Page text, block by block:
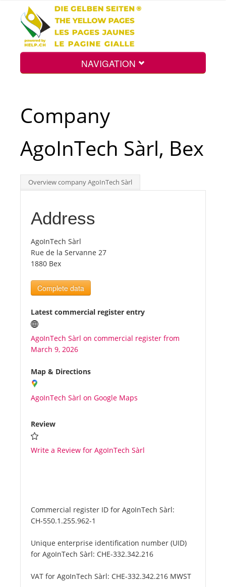
NAVIGATION
Search
Int.
Top
Tourists
News
Benefits
Plans
Media
About us
Company
AgoInTech Sàrl, Bex
Overview company AgoInTech Sàrl
Address
AgoInTech Sàrl
Rue de la Servanne 27
1880 Bex
Complete data
Latest commercial register entry
AgoInTech Sàrl on commercial register from
March 9, 2026
Map & Directions
AgoInTech Sàrl on Google Maps
Review
Write a Review for AgoInTech Sàrl
Commercial register ID for AgoInTech Sàrl:
CH-550.1.255.962-1
Unique enterprise identification number (UID)
for AgoInTech Sàrl: CHE-332.342.216
VAT for AgoInTech Sàrl: CHE-332.342.216 MWST